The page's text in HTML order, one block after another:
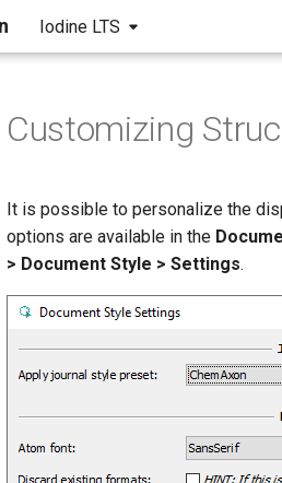
Iodine LTS
Customizing
It is possible to personalize the
options are available in the
> Document Style > Settings.